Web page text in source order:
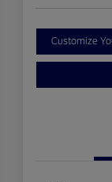
Customize